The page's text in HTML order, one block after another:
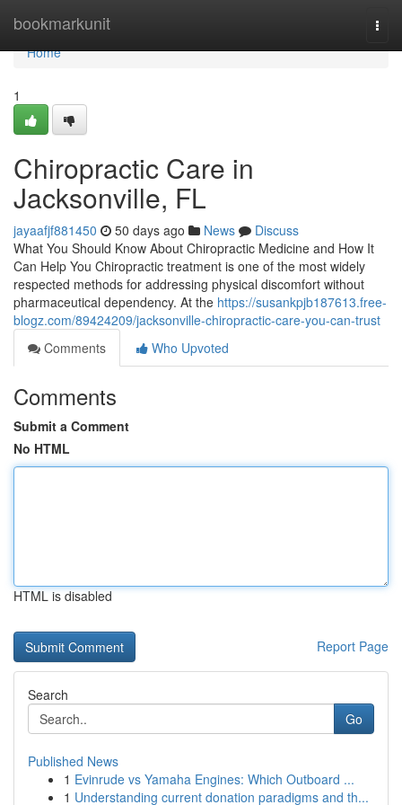
bookmarkunit
Home
Home
1
Chiropractic Care in
Jacksonville, FL
jayaafjf881450 50 days ago News
Discuss
What You Should Know About Chiropractic Medicine and How It
Can Help You Chiropractic treatment is one of the most widely
respected methods for addressing physical discomfort without
pharmaceutical dependency. At the https://susankpjb187613.free-
blogz.com/89424209/jacksonville-chiropractic-care-you-can-trust
Comments
Who Upvoted
Comments
Submit a Comment
No HTML
HTML is disabled
Report Page
Search
Go
Published News
1 Evinrude vs Yamaha Engines: Which Outboard ...
1 Understanding current donation paradigms and th...